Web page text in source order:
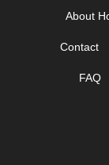
About
Contact
FAQ